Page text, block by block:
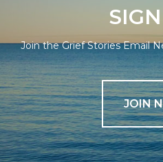
Join the Grief Stories Email
JOIN